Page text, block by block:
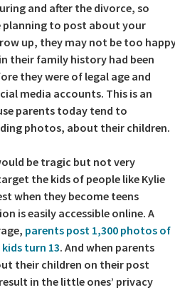
and after the divorce, so
planning to post about your
up, they may not be too
their family history had been
they were of legal age and
media accounts. This is an
parents today tend to
photos, about their children.
be tragic but not very
the kids of people like Kylie
when they become teens
is easily accessible online. A
parents post 1,300 photos of
turn 13. And when parents
their children on their post
in the little ones’ privacy